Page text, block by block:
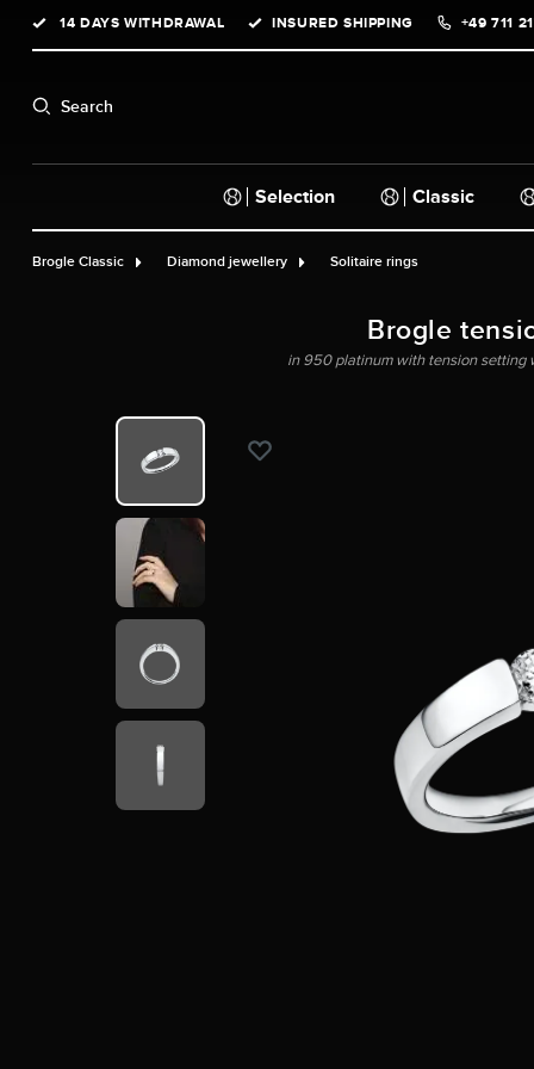
Skip to main navigation
14 DAYS WITHDRAWAL INSURED SHIPPING +49 711
Search
Selection Classic
Brogle Classic Diamond jewellery Solitaire rings
Brogle
in 950 platinum with tension setting